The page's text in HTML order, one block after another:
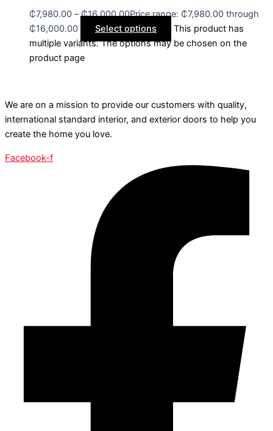
₵7,980.00 – ₵16,000.00Price range: ₵7,980.00 through
₵16,000.00
Select options
This product has
multiple variants. The options may be chosen on the
product page
We are on a mission to provide our customers with quality,
international standard interior, and exterior doors to help you
create the home you love.
Facebook-f